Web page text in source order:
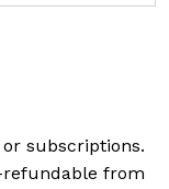
subscriptions.
refundable from